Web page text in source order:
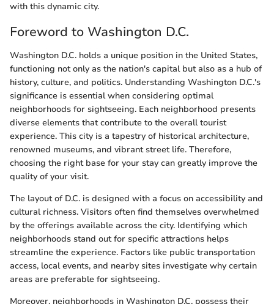
with this dynamic city.
Foreword to Washington D.C.
Washington D.C. holds a unique position in the United States,
functioning not only as the nation's capital but also as a hub of
history, culture, and politics. Understanding Washington D.C.'s
significance is essential when considering optimal
neighborhoods for sightseeing. Each neighborhood presents
diverse elements that contribute to the overall tourist
experience. This city is a tapestry of historical architecture,
renowned museums, and vibrant street life. Therefore,
choosing the right base for your stay can greatly improve the
quality of your visit.
The layout of D.C. is designed with a focus on accessibility and
cultural richness. Visitors often find themselves overwhelmed
by the offerings available across the city. Identifying which
neighborhoods stand out for specific attractions helps
streamline the experience. Factors like public transportation
access, local events, and nearby sites investigate why certain
areas are preferable for sightseeing.
Moreover, neighborhoods in Washington D.C. possess their